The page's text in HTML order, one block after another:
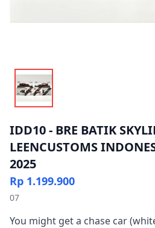
IDD10 - BRE BATIK
LEENCUSTOMS
2025
Rp 1.199.900
07
You might get a chase car